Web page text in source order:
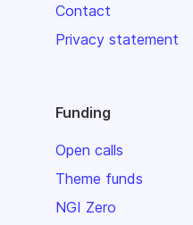
Contact
Privacy statement
Funding
Open calls
Theme funds
NGI Zero